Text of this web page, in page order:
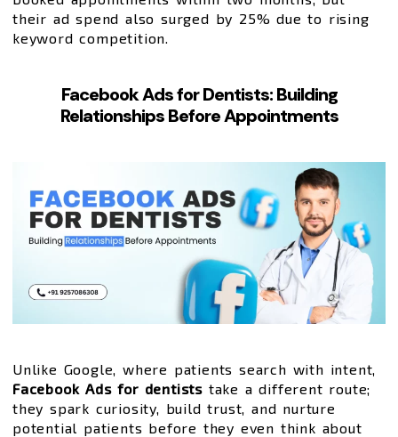
their ad spend also surged by 25% due to rising
keyword competition.
Facebook Ads for Dentists: Building
Relationships Before Appointments
Unlike Google, where patients search with intent,
Facebook Ads for dentists take a different route;
they spark curiosity, build trust, and nurture
potential patients before they even think about